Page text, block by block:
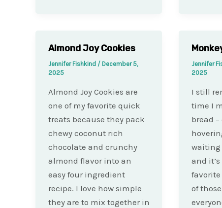
Almond Joy Cookies
Jennifer Fishkind / December 5,
2025
Almond Joy Cookies are
one of my favorite quick
treats because they pack
chewy coconut rich
chocolate and crunchy
almond flavor into an
easy four ingredient
recipe. I love how simple
they are to mix together in
Jennifer
2025
I still
time I
bread –
waiting
and
favorite
of